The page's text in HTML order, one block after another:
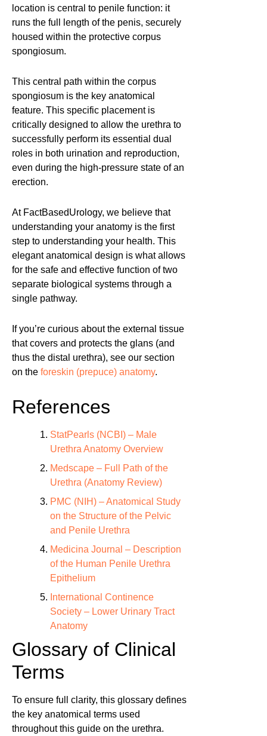
location is central to penile function: it
runs the full length of the penis, securely
housed within the protective corpus
spongiosum.
This central path within the corpus
spongiosum is the key anatomical
feature. This specific placement is
critically designed to allow the urethra to
successfully perform its essential dual
roles in both urination and reproduction,
even during the high-pressure state of an
erection.
At FactBasedUrology, we believe that
understanding your anatomy is the first
step to understanding your health. This
elegant anatomical design is what allows
for the safe and effective function of two
separate biological systems through a
single pathway.
If you’re curious about the external tissue
that covers and protects the glans (and
thus the distal urethra), see our section
on the foreskin (prepuce) anatomy.
References
StatPearls (NCBI) – Male
Urethra Anatomy Overview
Medscape – Full Path of the
Urethra (Anatomy Review)
PMC (NIH) – Anatomical Study
on the Structure of the Pelvic
and Penile Urethra
Medicina Journal – Description
of the Human Penile Urethra
Epithelium
International Continence
Society – Lower Urinary Tract
Anatomy
Glossary of Clinical
Terms
To ensure full clarity, this glossary defines
the key anatomical terms used
throughout this guide on the urethra.